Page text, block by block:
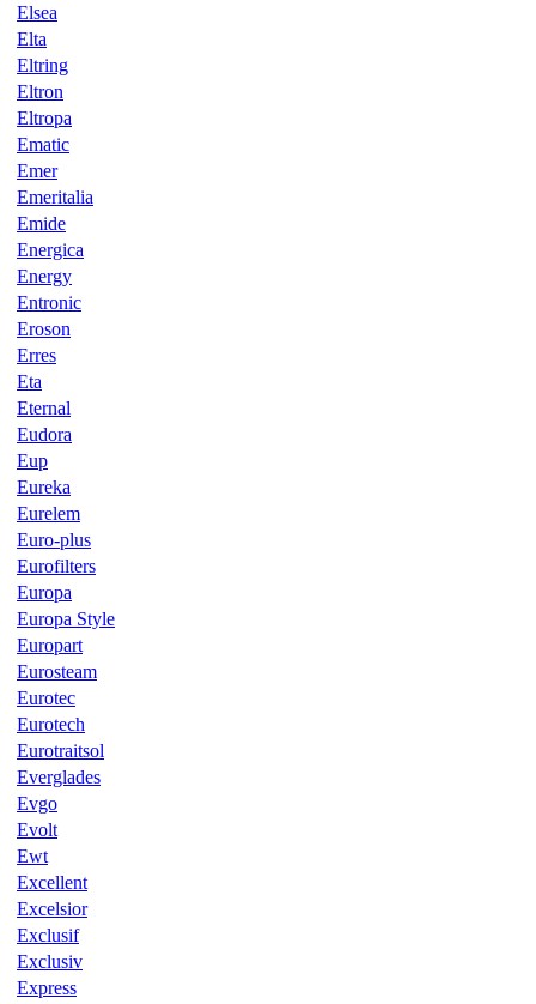
Elsea
Elta
Eltring
Eltron
Eltropa
Ematic
Emer
Emeritalia
Emide
Energica
Energy
Entronic
Eroson
Erres
Eta
Eternal
Eudora
Eup
Eureka
Eurelem
Euro-plus
Eurofilters
Europa
Europa Style
Europart
Eurosteam
Eurotec
Eurotech
Eurotraitsol
Everglades
Evgo
Evolt
Ewt
Excellent
Excelsior
Exclusif
Exclusiv
Express